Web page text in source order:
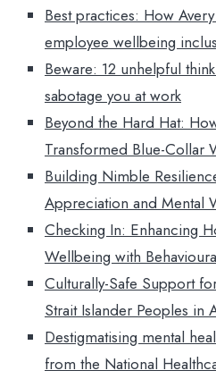
Best practices: How
employee wellbeing
Beware: 12 unhelpful
sabotage you at work
Beyond the Hard Hat:
Transformed Blue-Collar
Building Nimble
Appreciation and Mental
Checking In: Enhancing
Wellbeing with
Culturally-Safe Support
Strait Islander Peoples in
Destigmatising mental
from the National